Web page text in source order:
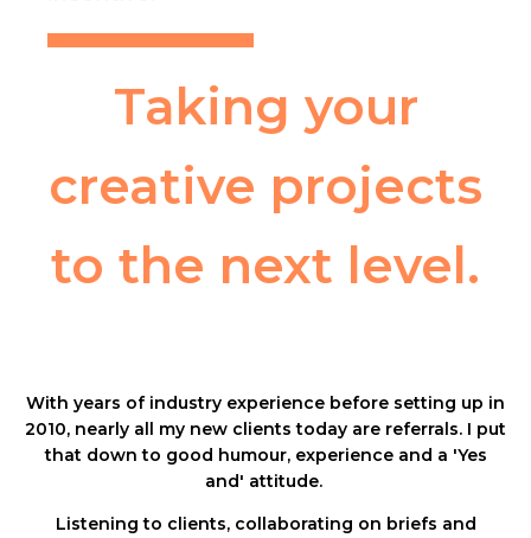
Taking your
creative projects
to the next level.
With years of industry experience before setting up in
2010, nearly all my new clients today are referrals. I put
that down to good humour, experience and a 'Yes
and' attitude.
Listening to clients, collaborating on briefs and